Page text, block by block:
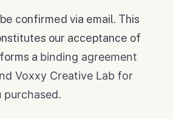
confirmed via email. This
our acceptance of
a binding agreement
Voxxy Creative Lab for